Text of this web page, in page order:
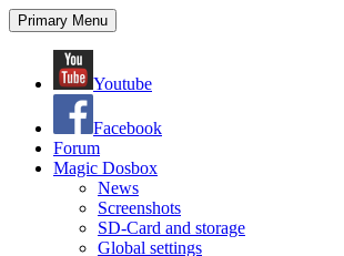
Search
Primary Menu Skip
to
Youtube
Facebook
Forum
Magic Dosbox
News
Screenshots
SD-Card and storage
Global settings